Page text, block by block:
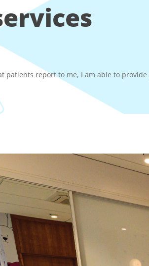
report to me, I am able to provide